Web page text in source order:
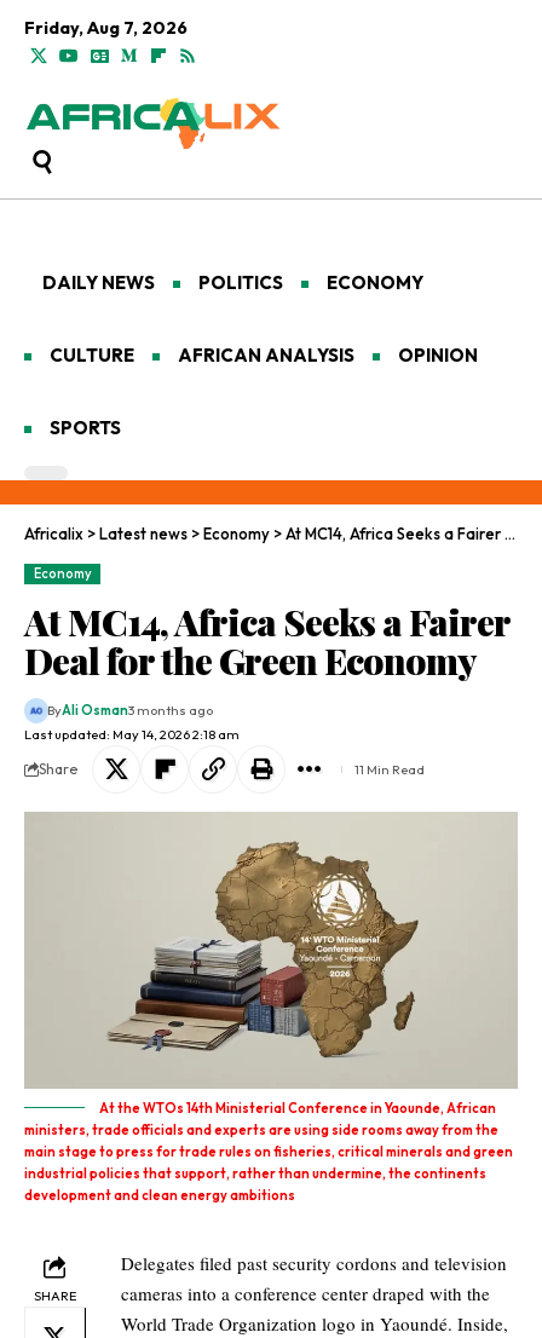
Friday, Aug 7, 2026
DAILY NEWS POLITICS ECONOMY
CULTURE AFRICAN ANALYSIS OPINION
SPORTS
Africalix >Latest news >Economy >At MC14, Africa Seeks a Fairer Deal for the Green Economy
Economy
At MC14, Africa Seeks a Fairer
Deal for the Green Economy
Last updated: May 14, 2026 2:18 am
ByAli Osman3 months ago
Share 11 Min Read
At the WTOs 14th Ministerial Conference in Yaounde, African
ministers, trade officials and experts are using side rooms away from the
main stage to press for trade rules on fisheries, critical minerals and green
industrial policies that support, rather than undermine, the continents
development and clean energy ambitions
SHARE
Delegates filed past security cordons and television
cameras into a conference center draped with the
World Trade Organization logo in Yaoundé. Inside,